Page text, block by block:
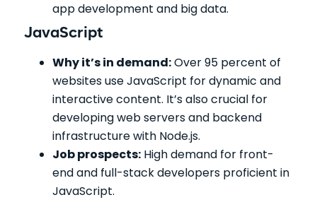
app development and big data.
JavaScript
Why it’s in demand:Over 95 percent of
websites use JavaScript for dynamic and
interactive content. It’s also crucial for
developing web servers and backend
infrastructure with Node.js.
Job prospects:High demand for front-
end and full-stack developers proficient in
JavaScript.